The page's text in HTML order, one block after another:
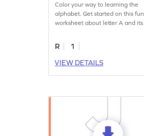
Color your way to learning the
alphabet. Get started on this fun
worksheet about letter A and its
R
1
VIEW DETAILS